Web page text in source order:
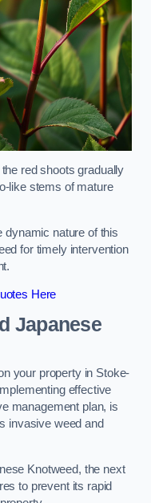
red shoots gradually
like stems of mature
dynamic nature of this
for timely intervention
Here
Japanese
your property in Stoke-
effective
management plan, is
invasive weed and
Knotweed, the next
to prevent its rapid